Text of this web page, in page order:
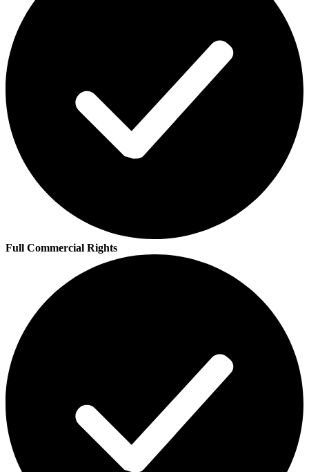
Full Commercial Rights